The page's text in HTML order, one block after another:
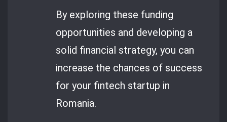
By exploring these funding
opportunities and developing a
solid financial strategy, you can
increase the chances of success
for your fintech startup in
Romania.